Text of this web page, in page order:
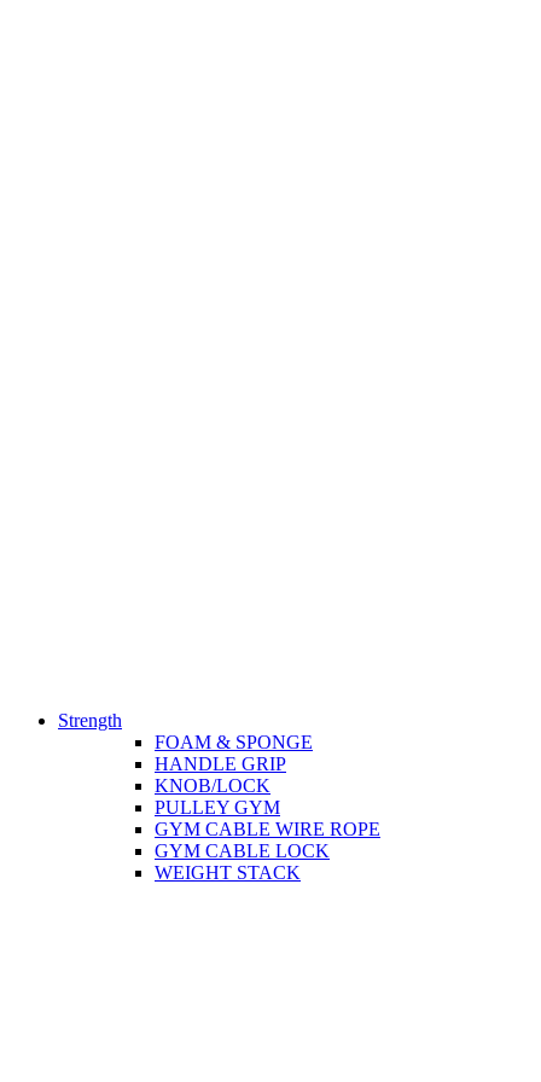
Strength
FOAM & SPONGE
HANDLE GRIP
KNOB/LOCK
PULLEY GYM
GYM CABLE WIRE ROPE
GYM CABLE LOCK
WEIGHT STACK